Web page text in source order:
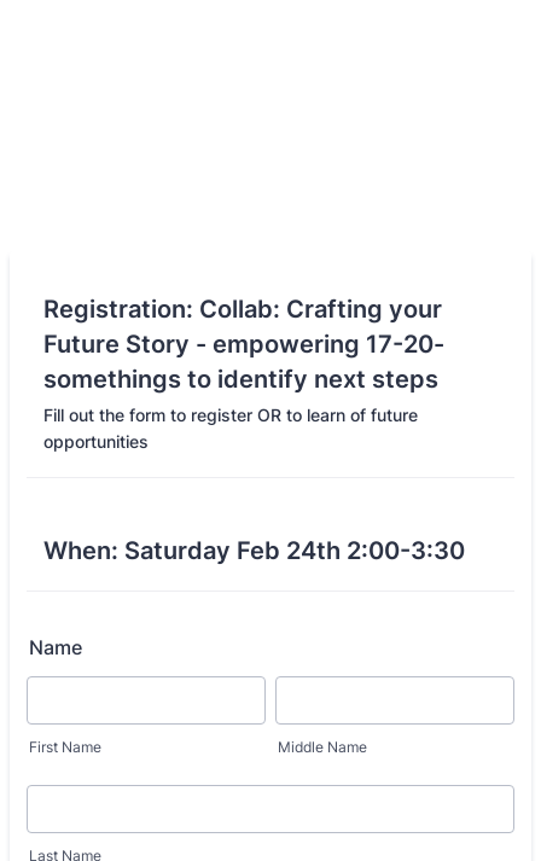
Registration: Collab: Crafting your
Future Story - empowering 17-20-
somethings to identify next steps
Fill out the form to register OR to learn of future
opportunities
When: Saturday Feb 24th 2:00-3:30
Name
First Name Middle Name
Last Name